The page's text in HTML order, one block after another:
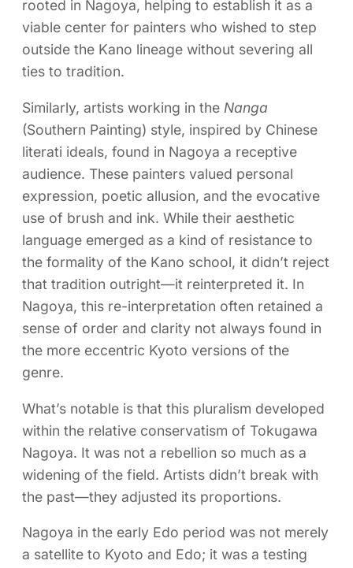
rooted in Nagoya, helping to establish it as a
viable center for painters who wished to step
outside the Kano lineage without severing all
ties to tradition.
Similarly, artists working in the Nanga
(Southern Painting) style, inspired by Chinese
literati ideals, found in Nagoya a receptive
audience. These painters valued personal
expression, poetic allusion, and the evocative
use of brush and ink. While their aesthetic
language emerged as a kind of resistance to
the formality of the Kano school, it didn’t reject
that tradition outright—it reinterpreted it. In
Nagoya, this re-interpretation often retained a
sense of order and clarity not always found in
the more eccentric Kyoto versions of the
genre.
What’s notable is that this pluralism developed
within the relative conservatism of Tokugawa
Nagoya. It was not a rebellion so much as a
widening of the field. Artists didn’t break with
the past—they adjusted its proportions.
Nagoya in the early Edo period was not merely
a satellite to Kyoto and Edo; it was a testing